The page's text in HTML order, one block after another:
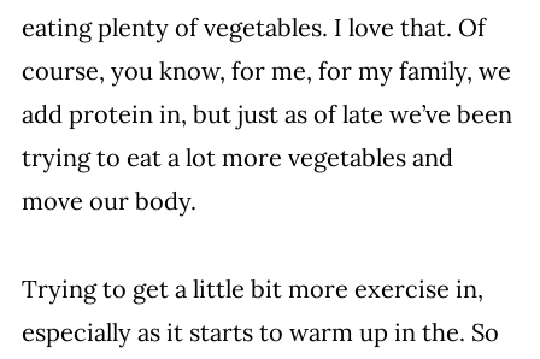
eating plenty of vegetables. I love that. Of
course, you know, for me, for my family, we
add protein in, but just as of late we’ve been
trying to eat a lot more vegetables and
move our body.
Trying to get a little bit more exercise in,
especially as it starts to warm up in the. So